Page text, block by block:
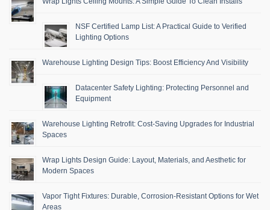
NSF Certified Lamp List: A Practical Guide to Verified
Lighting Options
Warehouse Lighting Design Tips: Boost Efficiency And Visibility
Datacenter Safety Lighting: Protecting Personnel and
Equipment
Warehouse Lighting Retrofit: Cost-Saving Upgrades for Industrial
Spaces
Wrap Lights Design Guide: Layout, Materials, and Aesthetic for
Modern Spaces
Vapor Tight Fixtures: Durable, Corrosion-Resistant Options for Wet
Areas